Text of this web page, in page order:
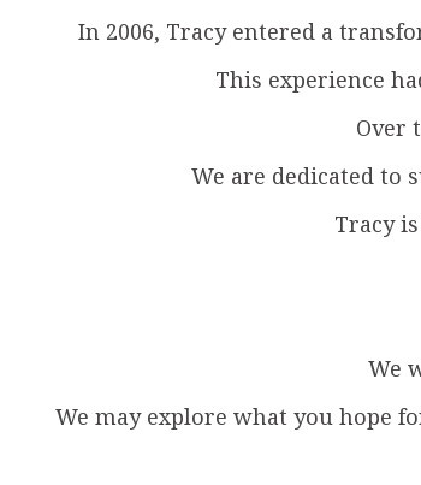
In 2006, Tracy entered a
This experience
Over
We are dedicated
Tracy
We
We may explore what you hope